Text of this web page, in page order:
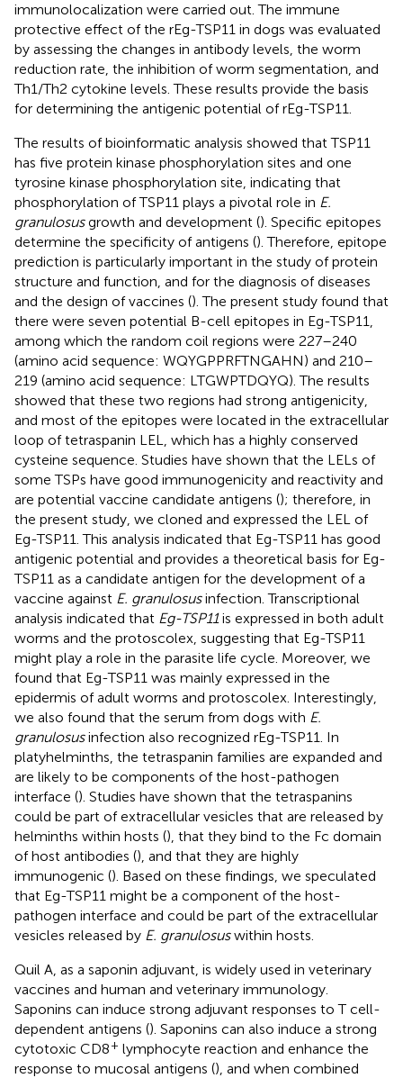
immunolocalization were carried out. The immune
protective effect of the rEg-TSP11 in dogs was evaluated
by assessing the changes in antibody levels, the worm
reduction rate, the inhibition of worm segmentation, and
Th1/Th2 cytokine levels. These results provide the basis
for determining the antigenic potential of rEg-TSP11.
The results of bioinformatic analysis showed that TSP11
has five protein kinase phosphorylation sites and one
tyrosine kinase phosphorylation site, indicating that
phosphorylation of TSP11 plays a pivotal role in E.
granulosusgrowth and development (). Specific epitopes
determine the specificity of antigens (). Therefore, epitope
prediction is particularly important in the study of protein
structure and function, and for the diagnosis of diseases
and the design of vaccines (). The present study found that
there were seven potential B-cell epitopes in Eg-TSP11,
among which the random coil regions were 227–240
(amino acid sequence: WQYGPPRFTNGAHN) and 210–
219 (amino acid sequence: LTGWPTDQYQ). The results
showed that these two regions had strong antigenicity,
and most of the epitopes were located in the extracellular
loop of tetraspanin LEL, which has a highly conserved
cysteine sequence. Studies have shown that the LELs of
some TSPs have good immunogenicity and reactivity and
are potential vaccine candidate antigens (); therefore, in
the present study, we cloned and expressed the LEL of
Eg-TSP11. This analysis indicated that Eg-TSP11 has good
antigenic potential and provides a theoretical basis for Eg-
TSP11 as a candidate antigen for the development of a
vaccine against E. granulosusinfection. Transcriptional
analysis indicated that Eg-TSP11is expressed in both adult
worms and the protoscolex, suggesting that Eg-TSP11
might play a role in the parasite life cycle. Moreover, we
found that Eg-TSP11 was mainly expressed in the
epidermis of adult worms and protoscolex. Interestingly,
we also found that the serum from dogs with E.
granulosusinfection also recognized rEg-TSP11. In
platyhelminths, the tetraspanin families are expanded and
are likely to be components of the host-pathogen
interface (). Studies have shown that the tetraspanins
could be part of extracellular vesicles that are released by
helminths within hosts (), that they bind to the Fc domain
of host antibodies (), and that they are highly
immunogenic (). Based on these findings, we speculated
that Eg-TSP11 might be a component of the host-
pathogen interface and could be part of the extracellular
vesicles released by E. granulosuswithin hosts.
Quil A, as a saponin adjuvant, is widely used in veterinary
vaccines and human and veterinary immunology.
Saponins can induce strong adjuvant responses to T cell-
dependent antigens (). Saponins can also induce a strong
cytotoxic CD8+ lymphocyte reaction and enhance the
response to mucosal antigens (), and when combined